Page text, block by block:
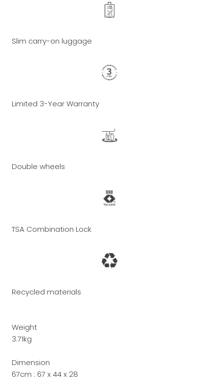
Slim carry-on luggage
Limited 3-Year Warranty
Double wheels
TSA Combination Lock
Recycled materials
Weight
3.71kg
Dimension
67cm : 67 x 44 x 28